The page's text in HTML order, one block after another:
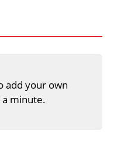
add your own
minute.